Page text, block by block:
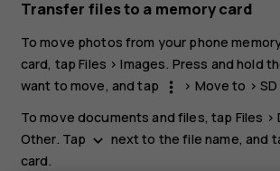
Transfer files to a memory card
To move photos from your phone
card, tapFiles >Images. Press and hold
want to move, and tap
more_vert > Move to >
To move documents and files, tap Files >
Other. Tap keyboard_arrow_down next to the file name, and
card.